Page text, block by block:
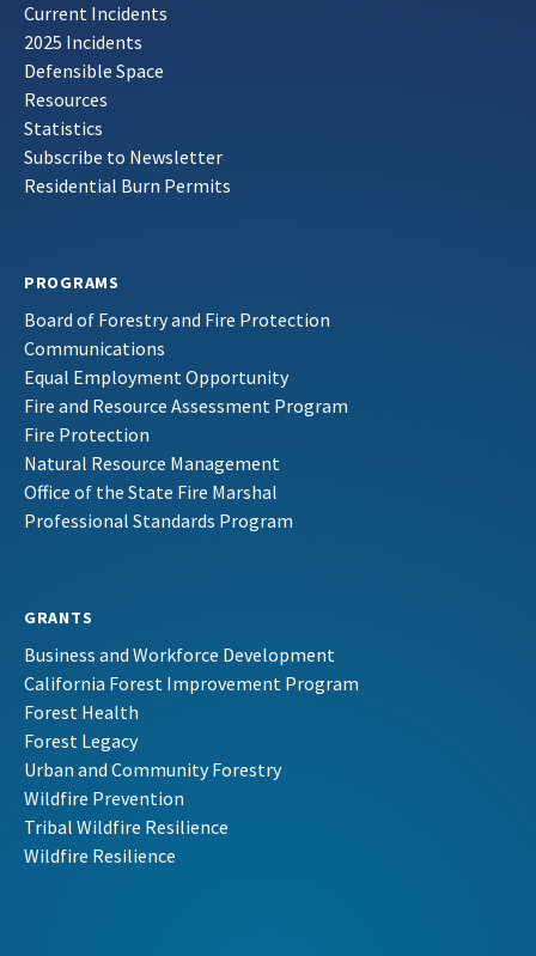
Current Incidents
2025 Incidents
Defensible Space
Resources
Statistics
Subscribe to Newsletter
Residential Burn Permits
PROGRAMS
Board of Forestry and Fire Protection
Communications
Equal Employment Opportunity
Fire and Resource Assessment Program
Fire Protection
Natural Resource Management
Office of the State Fire Marshal
Professional Standards Program
GRANTS
Business and Workforce Development
California Forest Improvement Program
Forest Health
Forest Legacy
Urban and Community Forestry
Wildfire Prevention
Tribal Wildfire Resilience
Wildfire Resilience